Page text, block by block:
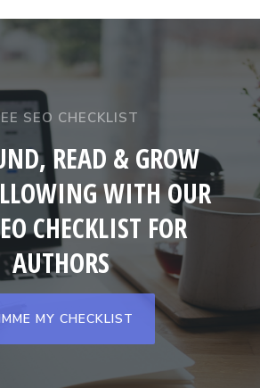
SEO CHECKLIST
READ & GROW
WITH OUR
CHECKLIST FOR
AUTHORS
MY CHECKLIST